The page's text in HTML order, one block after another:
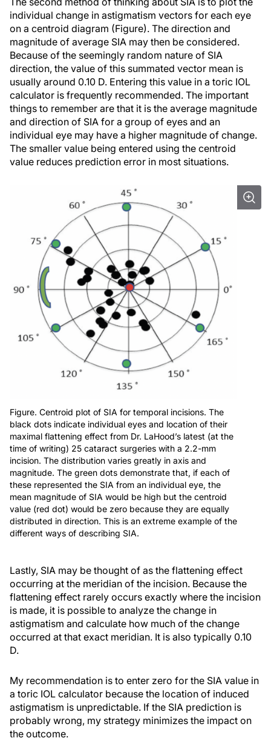
individual change in astigmatism vectors for each eye
on a centroid diagram (Figure). The direction and
magnitude of average SIA may then be considered.
Because of the seemingly random nature of SIA
direction, the value of this summated vector mean is
usually around 0.10 D. Entering this value in a toric IOL
calculator is frequently recommended. The important
things to remember are that it is the average magnitude
and direction of SIA for a group of eyes and an
individual eye may have a higher magnitude of change.
The smaller value being entered using the centroid
value reduces prediction error in most situations.
Figure. Centroid plot of SIA for temporal incisions. The
black dots indicate individual eyes and location of their
maximal flattening effect from Dr. LaHood’s latest (at the
time of writing) 25 cataract surgeries with a 2.2-mm
incision. The distribution varies greatly in axis and
magnitude. The green dots demonstrate that, if each of
these represented the SIA from an individual eye, the
mean magnitude of SIA would be high but the centroid
value (red dot) would be zero because they are equally
distributed in direction. This is an extreme example of the
different ways of describing SIA.
Lastly, SIA may be thought of as the flattening effect
occurring at the meridian of the incision. Because the
flattening effect rarely occurs exactly where the incision
is made, it is possible to analyze the change in
astigmatism and calculate how much of the change
occurred at that exact meridian. It is also typically 0.10
D.
My recommendation is to enter zero for the SIA value in
a toric IOL calculator because the location of induced
astigmatism is unpredictable. If the SIA prediction is
probably wrong, my strategy minimizes the impact on
the outcome.